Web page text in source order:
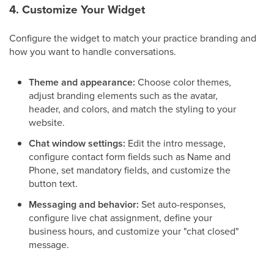
4. Customize Your Widget
Configure the widget to match your practice branding and
how you want to handle conversations.
Theme and appearance: Choose color themes,
adjust branding elements such as the avatar,
header, and colors, and match the styling to your
website.
Chat window settings: Edit the intro message,
configure contact form fields such as Name and
Phone, set mandatory fields, and customize the
button text.
Messaging and behavior: Set auto-responses,
configure live chat assignment, define your
business hours, and customize your "chat closed"
message.